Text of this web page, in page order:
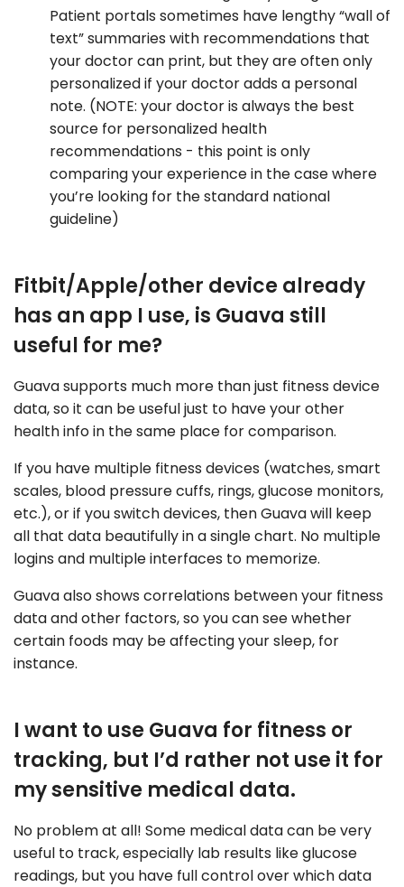
Patient portals sometimes have lengthy “wall of
text” summaries with recommendations that
your doctor can print, but they are often only
personalized if your doctor adds a personal
note. (NOTE: your doctor is always the best
source for personalized health
recommendations - this point is only
comparing your experience in the case where
you’re looking for the standard national
guideline)
Fitbit/Apple/other device already
has an app I use, is Guava still
useful for me?
Guava supports much more than just fitness device
data, so it can be useful just to have your other
health info in the same place for comparison.
If you have multiple fitness devices (watches, smart
scales, blood pressure cuffs, rings, glucose monitors,
etc.), or if you switch devices, then Guava will keep
all that data beautifully in a single chart. No multiple
logins and multiple interfaces to memorize.
Guava also shows correlations between your fitness
data and other factors, so you can see whether
certain foods may be affecting your sleep, for
instance.
I want to use Guava for fitness or
tracking, but I’d rather not use it for
my sensitive medical data.
No problem at all! Some medical data can be very
useful to track, especially lab results like glucose
readings, but you have full control over which data